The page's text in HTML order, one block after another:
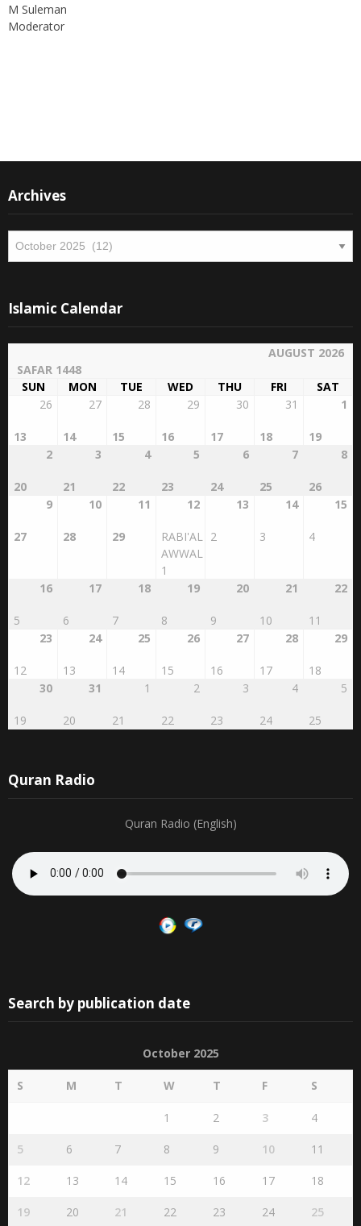
M Suleman
Moderator
Archives
Archives
Islamic Calendar
AUGUST 2026
SAFAR 1448
SUN
MON TUE WED THU FRI
SAT
26
13
27
14
28
15
29
16
30
17
31
18
1
19
2
20
3
21
4
22
5
23
6
24
7
25
8
26
9
27
10
28
11
29
12
RABI'AL
AWWAL
1
13
2
14
3
15
4
16
5
17
6
18
7
19
8
20
9
21
10
22
11
23
12
24
13
25
14
26
15
27
16
28
17
29
18
30
19
31
20
1
21
2
22
3
23
4
24
5
25
Quran Radio
Quran Radio (English)
Search by publication date
October 2025
S M T W T F S
1 2 3 4
5 6 7 8 9 10 11
12 13 14 15 16 17 18
19 20 21 22 23 24 25